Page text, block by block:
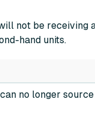
not be receiving
hand units.
no longer